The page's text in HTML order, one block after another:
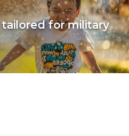
tailored for military